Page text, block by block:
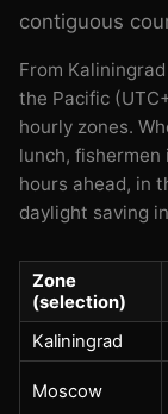
contiguous
From
the Pacific
hourly zones.
lunch,
hours ahead, in
daylight saving
Zone
(selection)
Kaliningrad
Moscow